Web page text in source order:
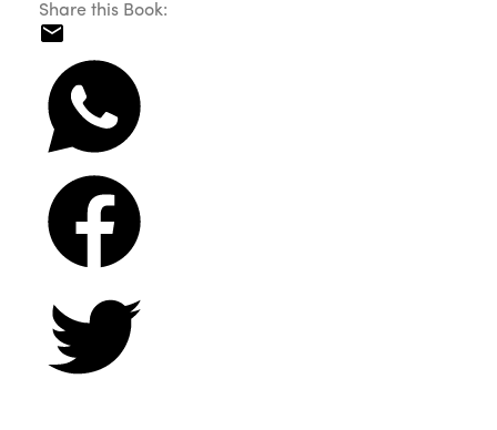
Share this Book: